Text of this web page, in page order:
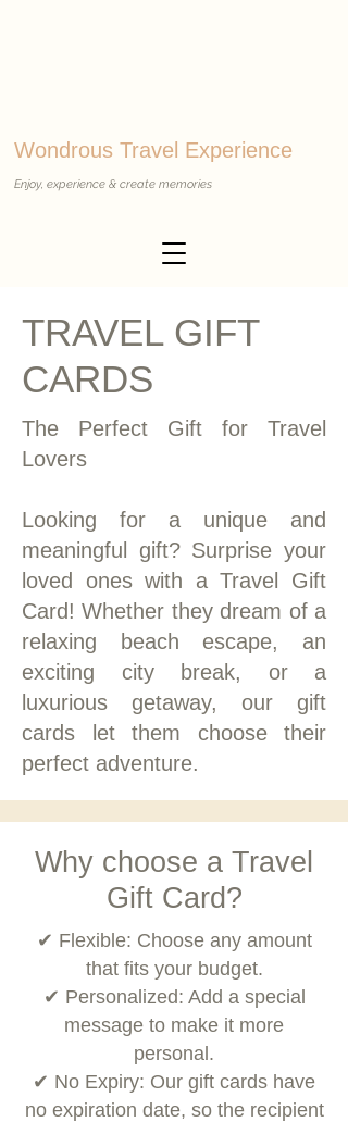
Wondrous Travel Experience
Enjoy, experience & create memories
TRAVEL GIFT
CARDS
The Perfect Gift for Travel
Lovers
Looking for a unique and
meaningful gift? Surprise your
loved ones with a Travel Gift
Card! Whether they dream of a
relaxing beach escape, an
exciting city break, or a
luxurious getaway, our gift
cards let them choose their
perfect adventure.
Why choose a Travel
Gift Card?
✔ Flexible: Choose any amount
that fits your budget.
✔ Personalized: Add a special
message to make it more
personal.
✔ No Expiry: Our gift cards have
no expiration date, so the recipient